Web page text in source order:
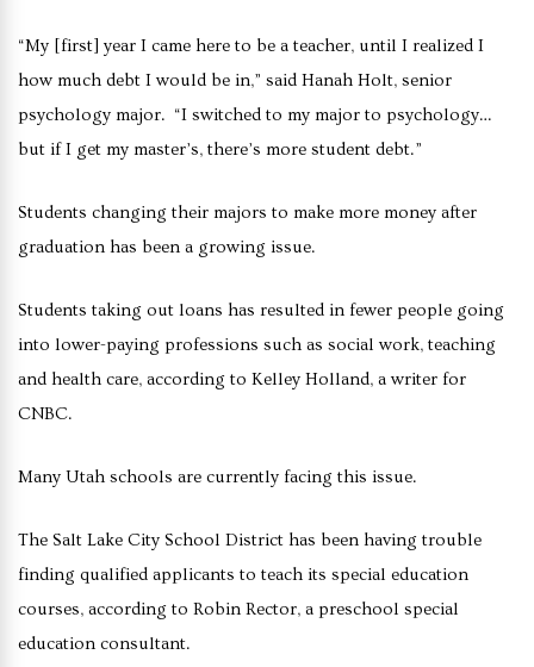
“My [first] year I came here to be a teacher, until I realized I
how much debt I would be in,” said Hanah Holt, senior
psychology major. “I switched to my major to psychology…
but if I get my master’s, there’s more student debt.”
Students changing their majors to make more money after
graduation has been a growing issue.
Students taking out loans has resulted in fewer people going
into lower-paying professions such as social work, teaching
and health care, according to Kelley Holland, a writer for
CNBC.
Many Utah schools are currently facing this issue.
The Salt Lake City School District has been having trouble
finding qualified applicants to teach its special education
courses, according to Robin Rector, a preschool special
education consultant.